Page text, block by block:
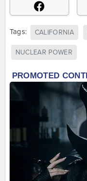
Tags: CALIFORNIA
NUCLEAR POWER